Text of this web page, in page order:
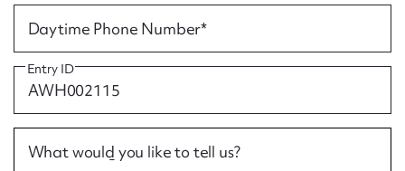
Daytime Phone Number*
Entry ID
What would you like to tell us?